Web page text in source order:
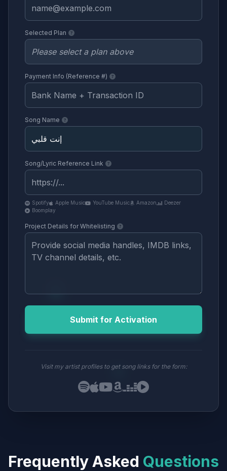
Selected Plan
Payment Info (Reference #)
Song Name
Song/Lyric Reference Link
Spotify Apple Music YouTube Music Amazon
Deezer
Boomplay
Project Details for Whitelisting
Submit for Activation
Visit my artist profiles to get song links for the form:
Frequently Asked Questions